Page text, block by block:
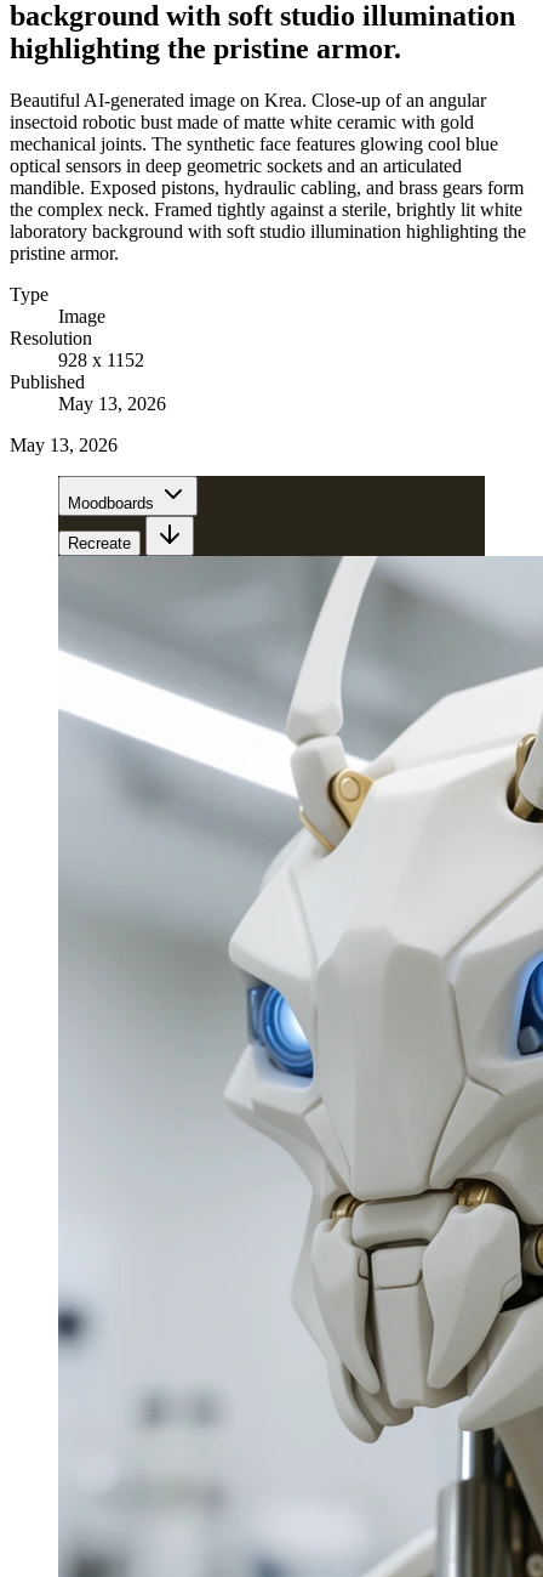
background with soft studio illumination
highlighting the pristine armor.
Beautiful AI-generated image on Krea. Close-up of an angular
insectoid robotic bust made of matte white ceramic with gold
mechanical joints. The synthetic face features glowing cool blue
optical sensors in deep geometric sockets and an articulated
mandible. Exposed pistons, hydraulic cabling, and brass gears form
the complex neck. Framed tightly against a sterile, brightly lit white
laboratory background with soft studio illumination highlighting the
pristine armor.
Type
Image
Resolution
928 x 1152
Published
May 13, 2026
May 13, 2026
Moodboards
Recreate